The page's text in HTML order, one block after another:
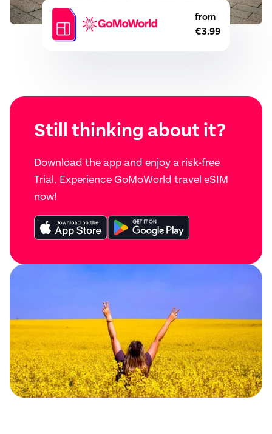
from
€3.99
Still thinking about it?
Download the app and enjoy a risk-free
Trial. Experience GoMoWorld travel eSIM
now!